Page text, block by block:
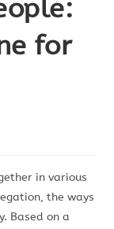
for
in various
the ways
Based on a